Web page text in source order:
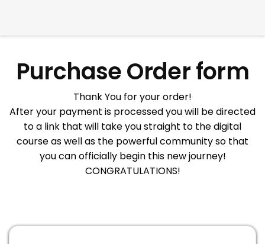
Purchase Order form
Thank You for your order!
After your payment is processed you will be directed
to a link that will take you straight to the digital
course as well as the powerful community so that
you can officially begin this new journey!
CONGRATULATIONS!